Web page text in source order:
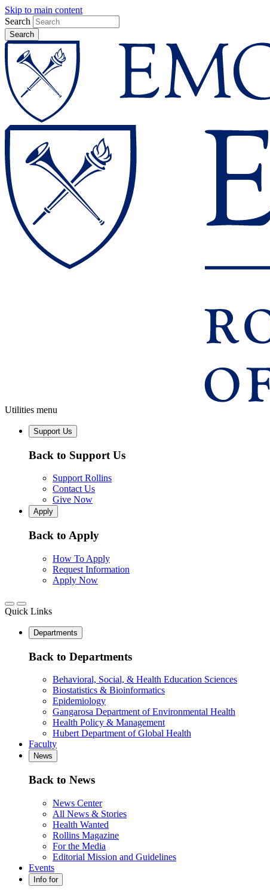
Skip to main content
Search
Utilities menu
Support Us
Back to Support Us
Support Rollins
Contact Us
Give Now
Apply
Back to Apply
How To Apply
Request Information
Apply Now
Quick Links
Departments
Back to Departments
Behavioral, Social, & Health Education Sciences
Biostatistics & Bioinformatics
Epidemiology
Gangarosa Department of Environmental Health
Health Policy & Management
Hubert Department of Global Health
Faculty
News
Back to News
News Center
All News & Stories
Health Wanted
Rollins Magazine
For the Media
Editorial Mission and Guidelines
Events
Info for